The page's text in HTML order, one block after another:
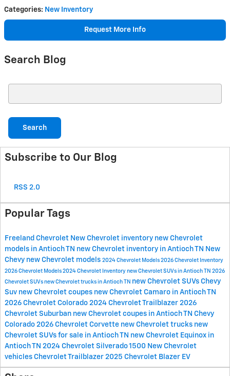
Categories: New Inventory
Request More Info
Search Blog
Search
Subscribe to Our Blog
RSS 2.0
Popular Tags
Freeland Chevrolet New Chevrolet inventory new Chevrolet
models in Antioch TN new Chevrolet inventory in Antioch TN New
Chevy new Chevrolet models 2024 Chevrolet Models 2026 Chevrolet Inventory
2026 Chevrolet Models 2024 Chevrolet Inventory new Chevrolet SUVs in Antioch TN 2026
Chevrolet SUVs new Chevrolet trucks in Antioch TN new Chevrolet SUVs Chevy
Suv new Chevrolet coupes new Chevrolet Camaro in Antioch TN
2026 Chevrolet Colorado 2024 Chevrolet Trailblazer 2026
Chevrolet Suburban new Chevrolet coupes in Antioch TN Chevy
Colorado 2026 Chevrolet Corvette new Chevrolet trucks new
Chevrolet SUVs for sale in Antioch TN new Chevrolet Equinox in
Antioch TN 2024 Chevrolet Silverado 1500 New Chevrolet
vehicles Chevrolet Trailblazer 2025 Chevrolet Blazer EV